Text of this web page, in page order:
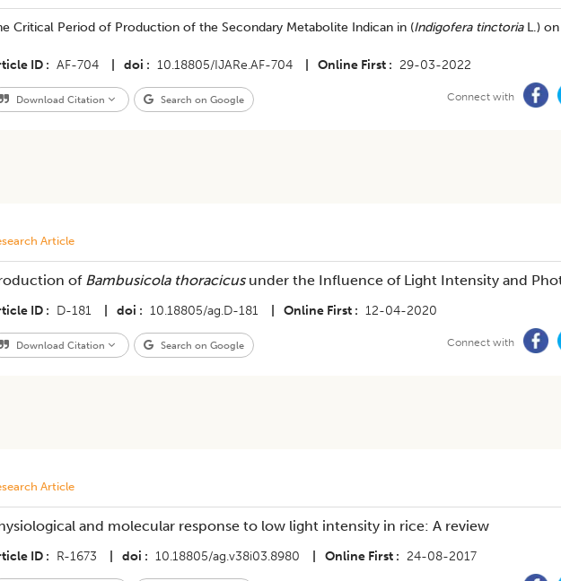
Critical Period of Production of the Secondary Metabolite Indican in (Indigofera tinctoriaL.) on
ID AF-704 doi 10.18805/IJARe.AF-704 Online First 29-03-2022
Download Citation Search on Google Connect with
Article
of Bambusicola thoracicusunder the Influence of Light Intensity and
ID D-181 doi 10.18805/ag.D-181 Online First 12-04-2020
Download Citation Search on Google Connect with
Article
and molecular response to low light intensity in rice: A review
ID R-1673 doi 10.18805/ag.v38i03.8980 Online First 24-08-2017